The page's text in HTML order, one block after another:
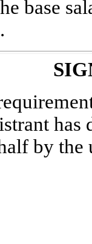
base
has
by